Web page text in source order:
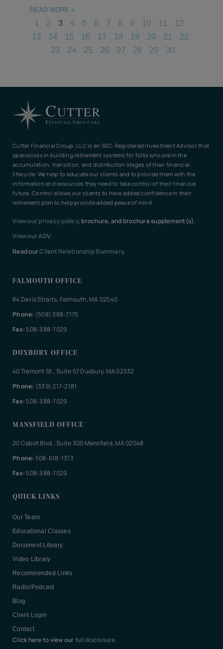
READ MORE »
1 2 3 4 5 6 7 8 9 10 11
12
13
14 15 16 17 18 19 20 21
22
23
24 25 26 27 28 29 30
Cutter Financial Group, LLC is an SEC-Registered Investment Advisor that
specializes in building retirement systems for folks who are in the
accumulation, transition, and distribution stages of their financial
lifecycle. We help to educate our clients and to provide them with the
information and resources they need to take control of their financial
future. Control allows our clients to have added confidence in their
retirement plan to help provide added peace of mind.
View our privacy policy, brochure, and brochure supplement(s).
View our ADV.
Read ourClient Relationship Summary.
FALMOUTH OFFICE
84 Davis Straits, Falmouth, MA 02540
Phone: (508) 388-7175
Fax: 508-388-7029
DUXBURY OFFICE
40 Tremont St., Suite 57 Duxbury, MA 02332
Phone: (339) 217-2181
Fax: 508-388-7029
MANSFIELD OFFICE
20 Cabot Blvd., Suite 300 Mansfield, MA 02048
Phone: 508-618-1313
Fax: 508-388-7029
QUICK LINKS
Our Team
Educational Classes
Document Library
Video Library
Recommended Links
Radio/Podcast
Blog
Client Login
Contact
Click here to view ourfull disclosure.